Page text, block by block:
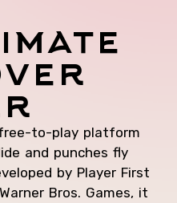
to-play platform
and punches fly
by Player First
Bros. Games, it